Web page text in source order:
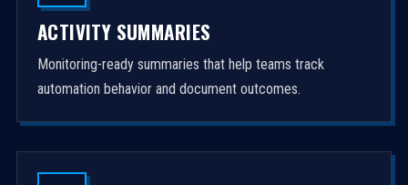
ACTIVITY SUMMARIES
Monitoring-ready summaries that help teams track
automation behavior and document outcomes.